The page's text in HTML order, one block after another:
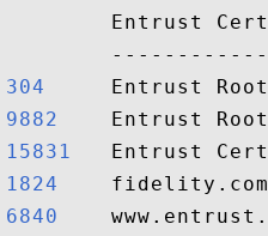
Entrust
304
9882
15831
1824
6840